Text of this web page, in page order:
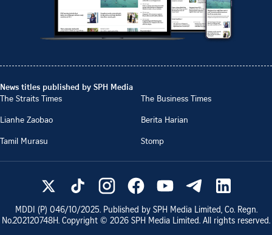
News titles published by SPH Media
The Straits Times
The Business Times
Lianhe Zaobao
Berita Harian
Tamil Murasu
Stomp
MDDI (P) 046/10/2025. Published by SPH Media Limited, Co. Regn.
No.202120748H. Copyright © 2026 SPH Media Limited. All rights reserved.